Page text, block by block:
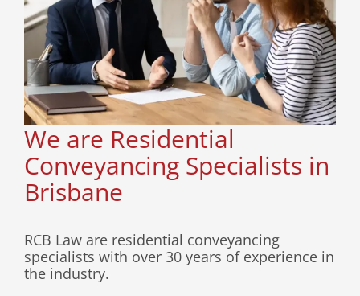
Contact
We are Residential
Conveyancing Specialists in
Brisbane
RCB Law are residential conveyancing
specialists with over 30 years of experience in
the industry.